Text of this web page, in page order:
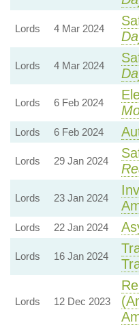
Lords 4 Mar 2024
Lords 4 Mar 2024
Lords 6 Feb 2024
Lords 6 Feb 2024
Lords 29 Jan 2024
Lords 23 Jan 2024
Lords 22 Jan 2024
Lords 16 Jan 2024
Lords 12 Dec 2023